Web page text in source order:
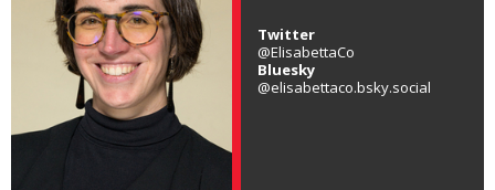
Twitter
@ElisabettaCo
Bluesky
@elisabettaco.bsky.social